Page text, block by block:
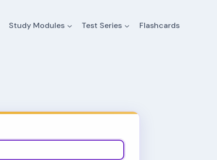
Study Modules Test Series Flashcards